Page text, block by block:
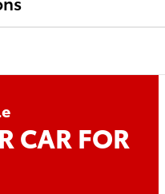
CAR FOR